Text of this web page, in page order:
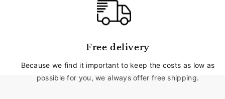
Free delivery
Because we find it important to keep the costs as low as
possible for you, we always offer free shipping.